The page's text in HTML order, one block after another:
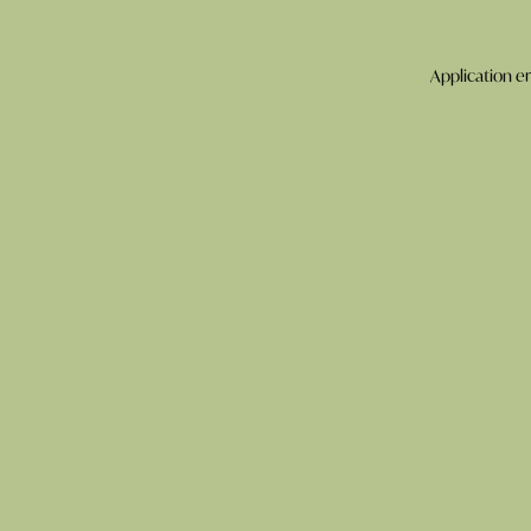
Application